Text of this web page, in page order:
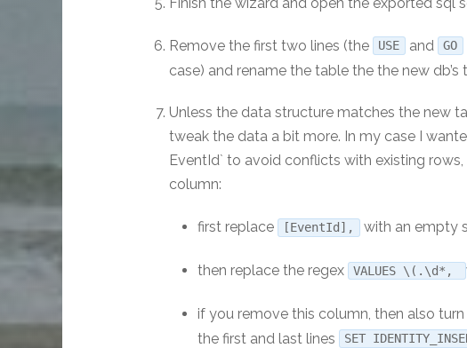
Remove the first two lines (the USE and GO
case) and rename the table the the new db’s
Unless the data structure matches the new
tweak the data a bit more. In my case I
EventId` to avoid conflicts with existing
column:
first replace [EventId], with an empty
then replace the regex VALUES \(.\d*,
if you remove this column, then also
the first and last lines
SET